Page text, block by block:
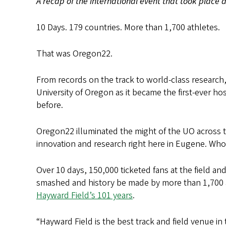
10 Days. 179 countries. More than 1,700 athletes.
That was Oregon22.
From records on the track to world-class
University of Oregon as it became the first-ever
before.
Oregon22 illuminated the might of the UO
innovation and research right here in Eugene.
Over 10 days, 150,000 ticketed fans at the field
smashed and history be made by more than
Hayward Field’s 101 years.
“Hayward Field is the best track and field venue